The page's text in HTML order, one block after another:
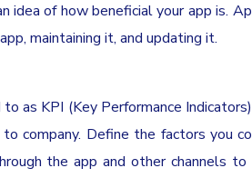
idea of how beneficial your app is.
maintaining it, and updating it.
as KPI (Key Performance
company. Define the factors you
the app and other channels